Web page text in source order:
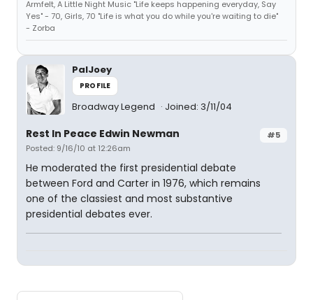
Armfelt, A Little Night Music "Life keeps happening everyday, Say
Yes" - 70, Girls, 70 "Life is what you do while you're waiting to die"
- Zorba
PalJoey
PROFILE
Broadway Legend Joined: 3/11/04
#5
Rest In Peace Edwin Newman
Posted: 9/16/10 at 12:26am
He moderated the first presidential debate
between Ford and Carter in 1976, which remains
one of the classiest and most substantive
presidential debates ever.